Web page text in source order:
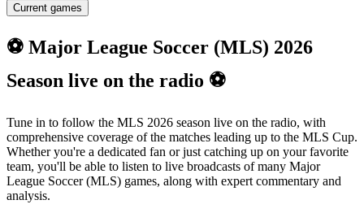
Current games
⚽ Major League Soccer (MLS) 2026
Season live on the radio ⚽
Tune in to follow the MLS 2026 season live on the radio, with
comprehensive coverage of the matches leading up to the MLS Cup.
Whether you're a dedicated fan or just catching up on your favorite
team, you'll be able to listen to live broadcasts of many Major
League Soccer (MLS) games, along with expert commentary and
analysis.